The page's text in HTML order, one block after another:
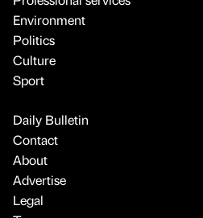
Environment
Politics
Culture
Sport
Daily Bulletin
Contact
About
Advertise
Legal